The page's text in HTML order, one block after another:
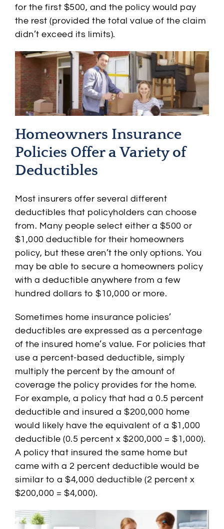
for the first $500, and the policy would pay
the rest (provided the total value of the claim
didn’t exceed its limits).
Homeowners Insurance
Policies Offer a Variety of
Deductibles
Most insurers offer several different
deductibles that policyholders can choose
from. Many people select either a $500 or
$1,000 deductible for their homeowners
policy, but these aren’t the only options. You
may be able to secure a homeowners policy
with a deductible anywhere from a few
hundred dollars to $10,000 or more.
Sometimes home insurance policies’
deductibles are expressed as a percentage
of the insured home’s value. For policies that
use a percent-based deductible, simply
multiply the percent by the amount of
coverage the policy provides for the home.
For example, a policy that had a 0.5 percent
deductible and insured a $200,000 home
would likely have the equivalent of a $1,000
deductible (0.5 percent x $200,000 = $1,000).
A policy that insured the same home but
came with a 2 percent deductible would be
similar to a $4,000 deductible (2 percent x
$200,000 = $4,000).